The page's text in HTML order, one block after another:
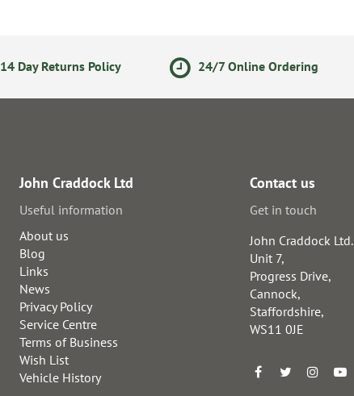
14 Day Returns Policy 24/7 Online Ordering
John Craddock Ltd
Useful information
About us
Blog
Links
News
Privacy Policy
Service Centre
Terms of Business
Wish List
Vehicle History
Contact us
Get in touch
John Craddock Ltd.
Unit 7,
Progress Drive,
Cannock,
Staffordshire,
WS11 0JE